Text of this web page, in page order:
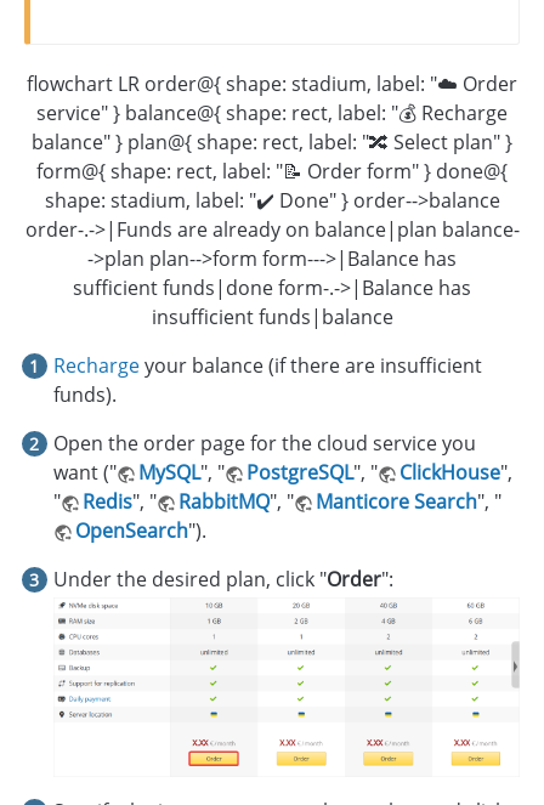
flowchart LR order@{ shape: stadium, label: "☁️ Order
service" } balance@{ shape: rect, label: "💰 Recharge
balance" } plan@{ shape: rect, label: "🔀 Select plan" }
form@{ shape: rect, label: "📝 Order form" } done@{
shape: stadium, label: "✔️ Done" } order-->balance
order-.->|Funds are already on balance|plan balance-
->plan plan-->form form--->|Balance has
sufficient funds|done form-.->|Balance has
insufficient funds|balance
Rechargeyour balance (if there are insufficient
funds).
Open the order page for the cloud service you
want ("
MySQL", " PostgreSQL", " ClickHouse",
"
Redis", " RabbitMQ", " Manticore Search", "
OpenSearch").
Under the desired plan, click "Order":